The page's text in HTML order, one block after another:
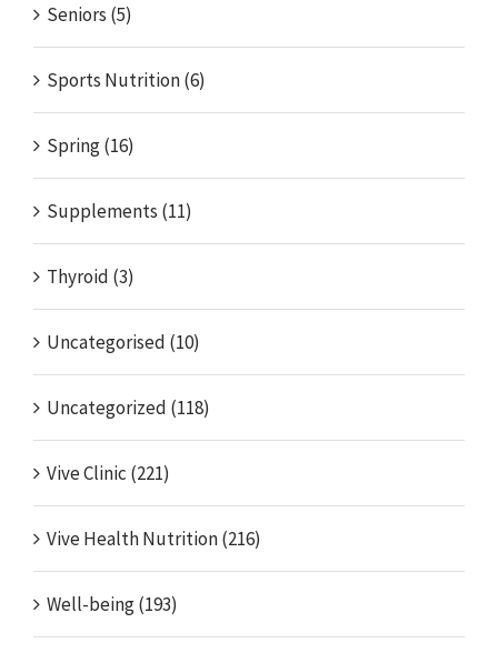
Seniors (5)
Sports Nutrition (6)
Spring (16)
Supplements (11)
Thyroid (3)
Uncategorised (10)
Uncategorized (118)
Vive Clinic (221)
Vive Health Nutrition (216)
Well-being (193)